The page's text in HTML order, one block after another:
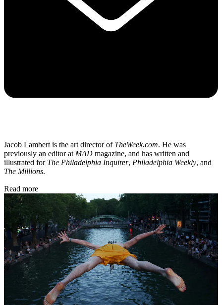
Jacob Lambert is the art director of TheWeek.com. He was
previously an editor at MAD magazine, and has written and
illustrated for The Philadelphia Inquirer, Philadelphia Weekly, and
The Millions.
Read more